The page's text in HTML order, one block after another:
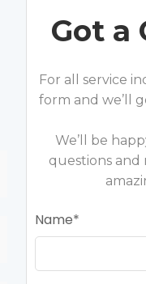
Got a
For all service
form and we’ll
We’ll be
questions and
Name